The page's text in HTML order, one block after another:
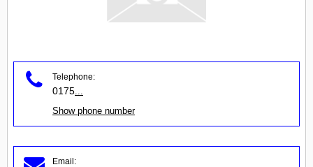
Telephone:
0175
Show phone number
Email: